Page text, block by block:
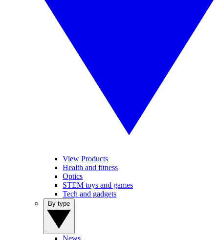
View Products
Health and fitness
Optics
STEM toys and games
Tech and gadgets
News